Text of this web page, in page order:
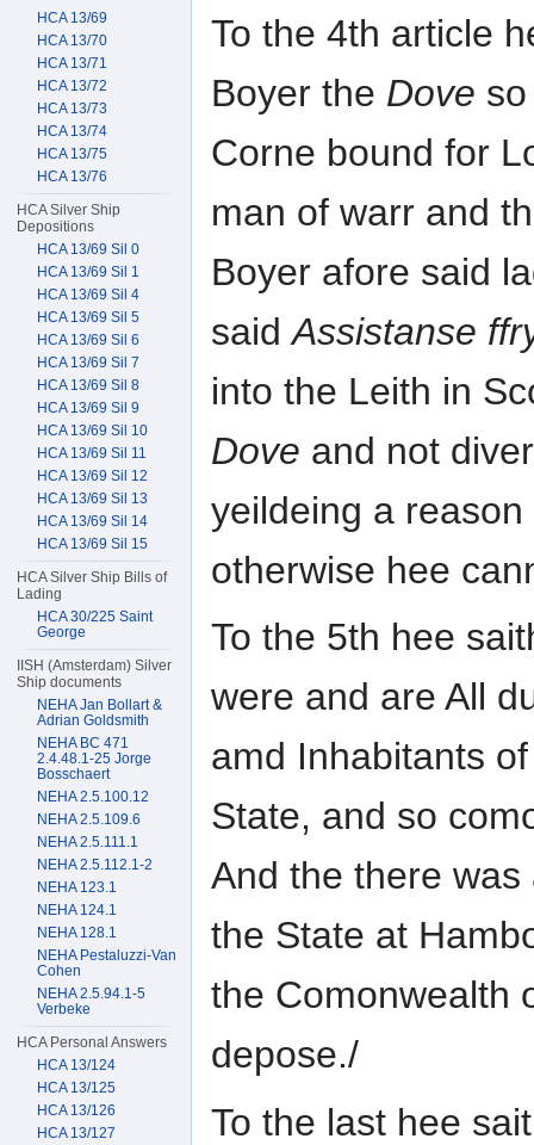
To the 4th article
Boyer the Dove
Corne bound for
man of warr and
Boyer afore said
saidAssistanse
into the Leith in
Dove and not
yeildeing a
otherwise hee
To the 5th hee
were and are All
amd Inhabitants
State, and so
And the there
the State at
the Comonwealth
depose./
To the last hee
HCA 13/69
HCA 13/70
HCA 13/71
HCA 13/72
HCA 13/73
HCA 13/74
HCA 13/75
HCA 13/76
HCA Silver Ship
Depositions
HCA 13/69 Sil 0
HCA 13/69 Sil 1
HCA 13/69 Sil 4
HCA 13/69 Sil 5
HCA 13/69 Sil 6
HCA 13/69 Sil 7
HCA 13/69 Sil 8
HCA 13/69 Sil 9
HCA 13/69 Sil 10
HCA 13/69 Sil 11
HCA 13/69 Sil 12
HCA 13/69 Sil 13
HCA 13/69 Sil 14
HCA 13/69 Sil 15
HCA Silver Ship Bills of
Lading
HCA 30/225 Saint
George
IISH (Amsterdam) Silver
Ship documents
NEHA Jan Bollart &
Adrian Goldsmith
NEHA BC 471
2.4.48.1-25 Jorge
Bosschaert
NEHA 2.5.100.12
NEHA 2.5.109.6
NEHA 2.5.111.1
NEHA 2.5.112.1-2
NEHA 123.1
NEHA 124.1
NEHA 128.1
NEHA Pestaluzzi-Van
Cohen
NEHA 2.5.94.1-5
Verbeke
HCA Personal Answers
HCA 13/124
HCA 13/125
HCA 13/126
HCA 13/127